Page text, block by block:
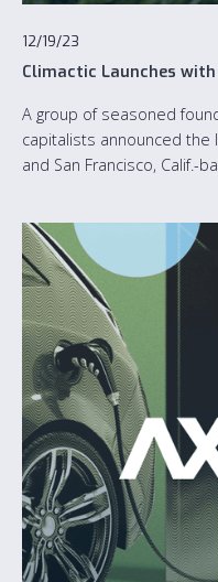
12/19/23
Climactic Launches
A group of seasoned
capitalists announced the
and San Francisco, Calif.-